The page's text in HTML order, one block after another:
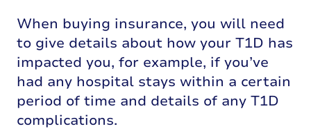
When buying insurance, you will need
to give details about how your T1D has
impacted you, for example, if you’ve
had any hospital stays within a certain
period of time and details of any T1D
complications.